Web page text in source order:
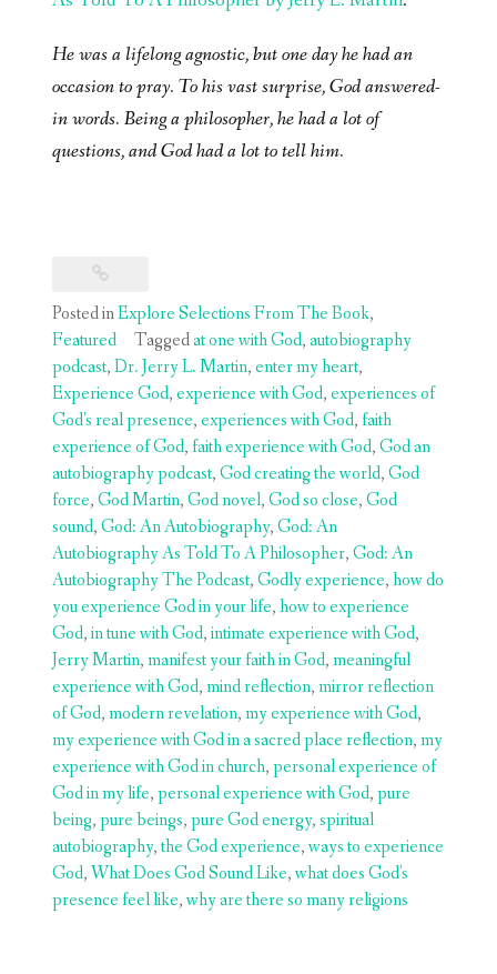
He was a lifelong agnostic, but one day he had an
occasion to pray. To his vast surprise, God answered-
in words. Being a philosopher, he had a lot of
questions, and God had a lot to tell him.
Posted inExplore Selections From The Book,
Featured
Taggedat one with God,autobiography
podcast,Dr. Jerry L. Martin,enter my heart,
Experience God,experience with God,experiences of
God's real presence,experiences with God, faith
experience of God, faith experience with God,God an
autobiography podcast,God creating the world,God
force,God Martin,God novel,God so close,God
sound,God: An Autobiography,God: An
Autobiography As Told To A Philosopher,God: An
Autobiography The Podcast,Godly experience,how do
you experience God in your life,how to experience
God,in tune with God,intimate experience with God,
Jerry Martin,manifest your faith in God,meaningful
experience with God,mind reflection,mirror reflection
of God,modern revelation,my experience with God,
my experience with God in a sacred place reflection,my
experience with God in church,personal experience of
God in my life,personal experience with God,pure
being,pure beings,pure God energy,spiritual
autobiography,the God experience,ways to experience
God,What Does God Sound Like,what does God's
presence feel like,why are there so many religions